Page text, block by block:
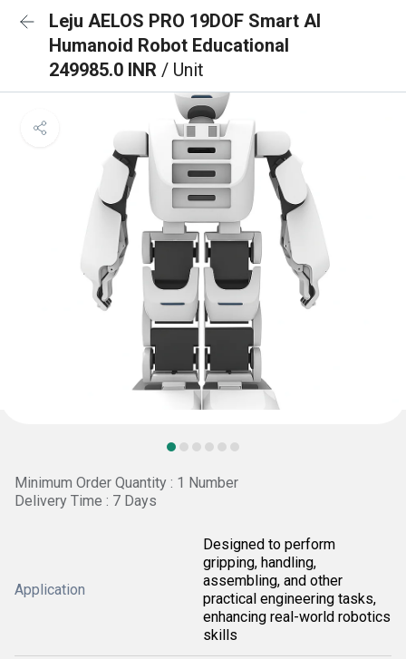
Leju AELOS PRO 19DOF Smart AI
Humanoid Robot Educational
249985.0 INR / Unit
Minimum Order Quantity : 1 Number
Delivery Time : 7 Days
Application
Designed to perform
gripping, handling,
assembling, and other
practical engineering tasks,
enhancing real-world robotics
skills